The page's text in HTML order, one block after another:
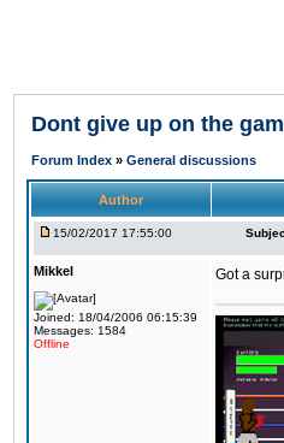
Dont give up on the
Forum Index » General discussions
Author
15/02/2017 17:55:00
Mikkel
Joined: 18/04/2006 06:15:39
Messages: 1584
Offline
Got a